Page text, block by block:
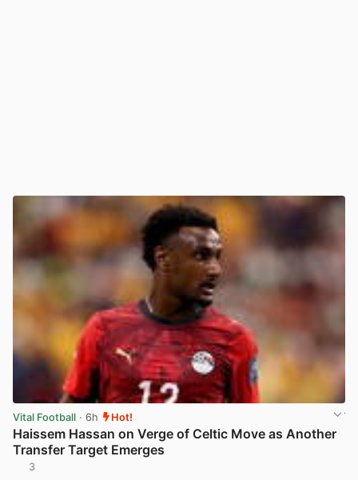
Vital Football · 6h Hot!
Haissem Hassan on Verge of Celtic Move as Another
Transfer Target Emerges
3